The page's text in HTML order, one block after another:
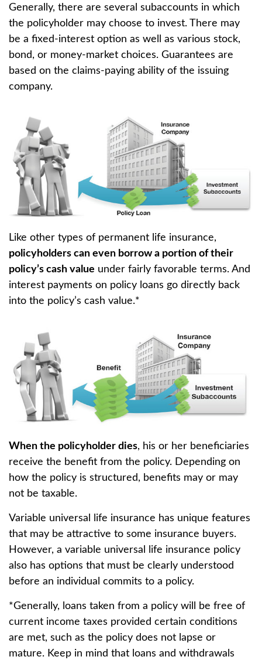
Generally, there are several subaccounts in which
the policyholder may choose to invest. There may
be a fixed-interest option as well as various stock,
bond, or money-market choices. Guarantees are
based on the claims-paying ability of the issuing
company.
Like other types of permanent life insurance,
policyholders can even borrow a portion of their
policy’s cash value under fairly favorable terms. And
interest payments on policy loans go directly back
into the policy’s cash value.*
When the policyholder dies, his or her beneficiaries
receive the benefit from the policy. Depending on
how the policy is structured, benefits may or may
not be taxable.
Variable universal life insurance has unique features
that may be attractive to some insurance buyers.
However, a variable universal life insurance policy
also has options that must be clearly understood
before an individual commits to a policy.
*Generally, loans taken from a policy will be free of
current income taxes provided certain conditions
are met, such as the policy does not lapse or
mature. Keep in mind that loans and withdrawals